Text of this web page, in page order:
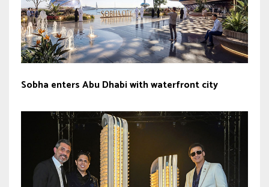
Sobha enters Abu Dhabi with waterfront city